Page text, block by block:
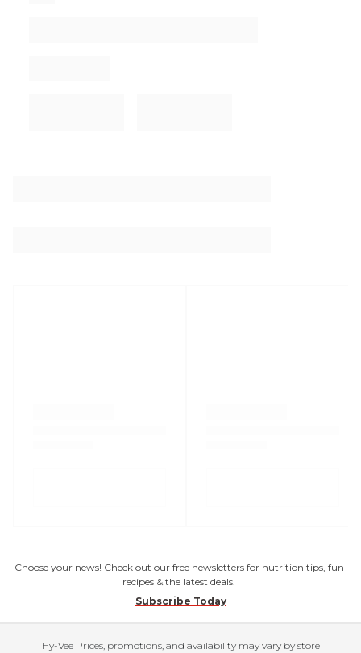
Choose your news! Check out our free newsletters for nutrition tips, fun
recipes & the latest deals.
Subscribe Today
Hy-Vee Prices, promotions, and availability may vary by store